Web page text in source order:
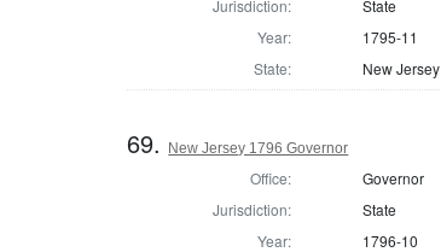
Jurisdiction:
State
Year:
1795-11
State:
New Jersey
69. New Jersey 1796 Governor
Office:
Governor
Jurisdiction:
State
Year:
1796-10